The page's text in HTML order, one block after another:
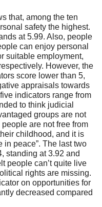
that, among the ten
safety the highest.
at 5.99. Also, people
can enjoy personal
suitable employment,
However, the
score lower than 5,
appraisals towards
indicators range from
to think judicial
groups are not
are not free from
childhood, and it is
in peace”. The last two
standing at 3.92 and
people can’t quite live
rights are missing.
on opportunities for
decreased compared